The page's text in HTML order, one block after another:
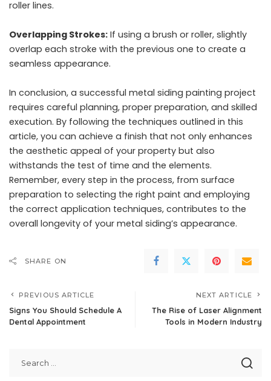
roller lines.
Overlapping Strokes: If using a brush or roller, slightly
overlap each stroke with the previous one to create a
seamless appearance.
In conclusion, a successful metal siding painting project
requires careful planning, proper preparation, and skilled
execution. By following the techniques outlined in this
article, you can achieve a finish that not only enhances
the aesthetic appeal of your property but also
withstands the test of time and the elements.
Remember, every step in the process, from surface
preparation to selecting the right paint and employing
the correct application techniques, contributes to the
overall longevity of your metal siding’s appearance.
SHARE ON
PREVIOUS ARTICLE
Signs You Should Schedule A
Dental Appointment
NEXT ARTICLE
The Rise of Laser Alignment
Tools in Modern Industry